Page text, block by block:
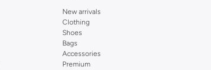
New arrivals
Clothing
Shoes
Bags
Accessories
Premium